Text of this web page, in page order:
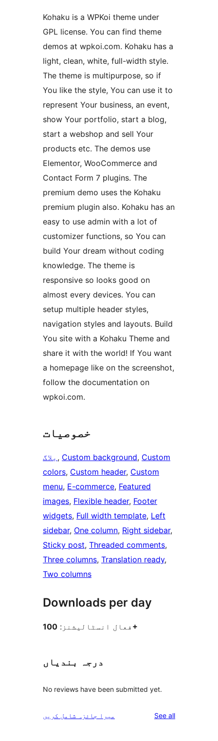
Kohaku is a WPKoi theme under
GPL license. You can find theme
demos at wpkoi.com. Kohaku has a
light, clean, white, full-width style.
The theme is multipurpose, so if
You like the style, You can use it to
represent Your business, an event,
show Your portfolio, start a blog,
start a webshop and sell Your
products etc. The demos use
Elementor, WooCommerce and
Contact Form 7 plugins. The
premium demo uses the Kohaku
premium plugin also. Kohaku has an
easy to use admin with a lot of
customizer functions, so You can
build Your dream without coding
knowledge. The theme is
responsive so looks good on
almost every devices. You can
setup multiple header styles,
navigation styles and layouts. Build
You site with a Kohaku Theme and
share it with the world! If You want
a homepage like on the screenshot,
follow the documentation on
wpkoi.com.
خصوصیات
بلاگ , Custom background, Custom
colors, Custom header, Custom
menu, E-commerce, Featured
images, Flexible header, Footer
widgets, Full width template, Left
sidebar, One column, Right sidebar
Sticky post, Threaded comments
Three columns, Translation ready
Two columns
Downloads per day
فعال انسٹالیشنز: 100+
درجہ بندیاں
No reviews have been submitted yet.
میرا جائزہ شامل کریں See allreviews